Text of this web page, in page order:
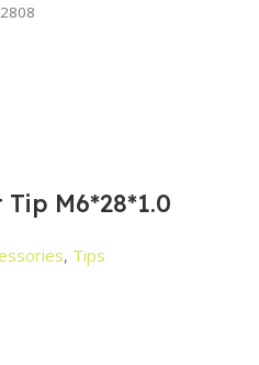
M6*28*1.0
, Tips